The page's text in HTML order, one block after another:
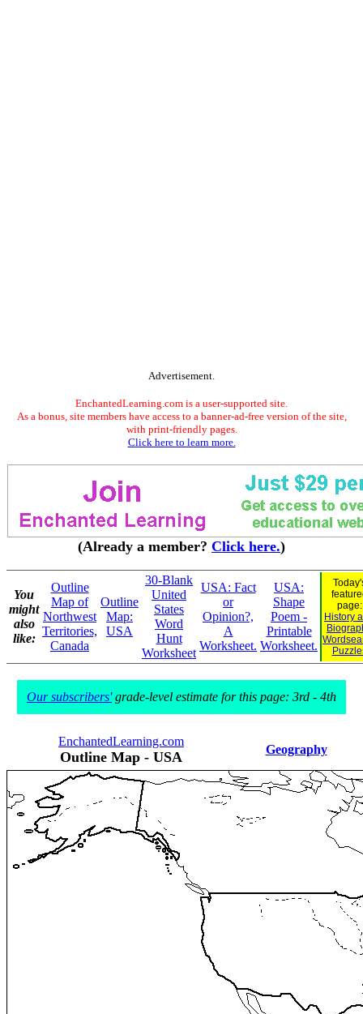
Advertisement.
EnchantedLearning.com is a user-supported site.
As a bonus, site members have access to a banner-ad-free version of the site,
with print-friendly pages.
Click here to learn more.
(Already a member? Click here.)
You
might
also
like:
Outline
Map of
Northwest
Territories,
Canada
Outline
Map:
USA
30-Blank
United
States
Word
Hunt
Worksheet
USA: Fact
or
Opinion?,
A
Worksheet.
USA:
Shape
Poem -
Printable
Worksheet.
page:
History
Our subscribers'grade-level estimate for this page: 3rd - 4th
EnchantedLearning.com
Outline Map - USA Geography